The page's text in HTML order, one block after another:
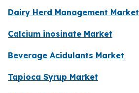
Dairy Herd Management Market
Calcium inosinate Market
Beverage Acidulants Market
Tapioca Syrup Market